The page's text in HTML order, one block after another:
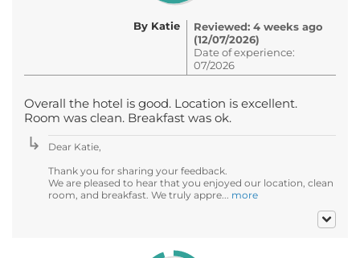
By Katie
Reviewed: 4 weeks ago
(12/07/2026)
Date of experience:
07/2026
Overall the hotel is good. Location is excellent.
Room was clean. Breakfast was ok.
Dear Katie,
Thank you for sharing your feedback.
We are pleased to hear that you enjoyed our location, clean
room, and breakfast. We truly appre... more